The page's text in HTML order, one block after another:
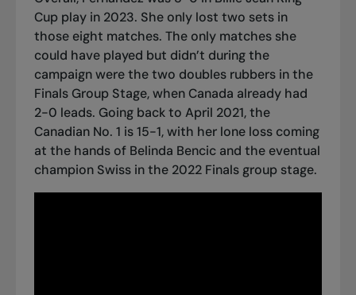
Cup play in 2023. She only lost two sets in
those eight matches. The only matches she
could have played but didn’t during the
campaign were the two doubles rubbers in the
Finals Group Stage, when Canada already had
2-0 leads. Going back to April 2021, the
Canadian No. 1 is 15-1, with her lone loss coming
at the hands of Belinda Bencic and the eventual
champion Swiss in the 2022 Finals group stage.